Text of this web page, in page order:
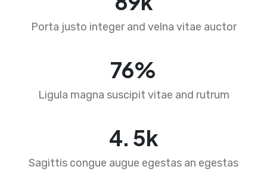
Porta justo integer and velna vitae auctor
76%
Ligula magna suscipit vitae and rutrum
4. 5k
Sagittis congue augue egestas an egestas